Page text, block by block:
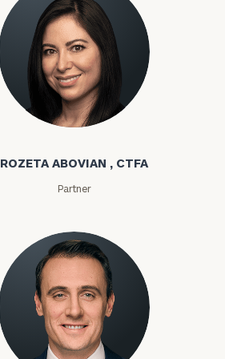
Rozeta Abovian
ROZETA ABOVIAN , CTFA
Partner